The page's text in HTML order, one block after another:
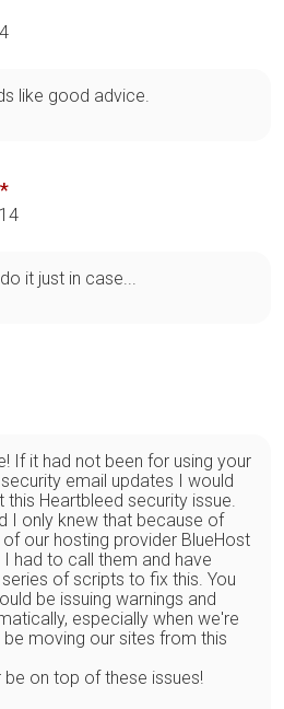
like good advice.
it just in case...
If it had not been for using your
email updates I would
Heartbleed security issue.
I only knew that because of
our hosting provider BlueHost
had to call them and have
of scripts to fix this. You
be issuing warnings and
especially when we're
be moving our sites from this
on top of these issues!